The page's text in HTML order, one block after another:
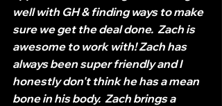
well with GH & finding ways to make
sure we get the deal done.  Zach is
awesome to work with! Zach has
always been super friendly and I
honestly don't think he has a mean
bone in his body.  Zach brings a